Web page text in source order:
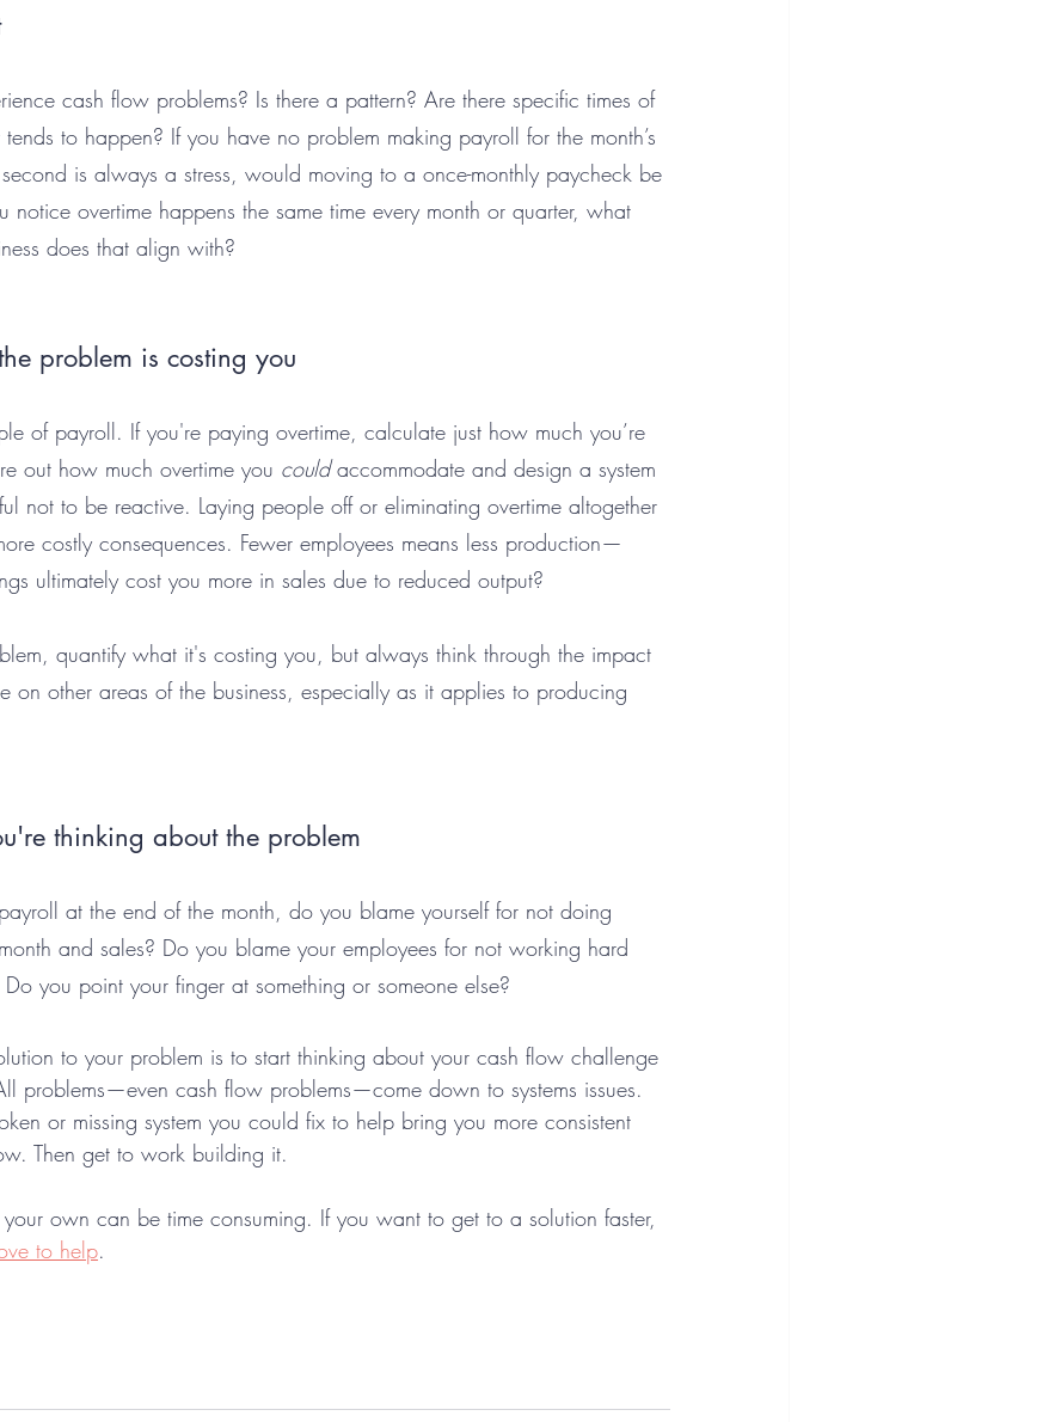
cash flow problems? Is there a pattern? Are there specific times of
to happen? If you have no problem making payroll for the month’s
is always a stress, would moving to a once-monthly paycheck be
notice overtime happens the same time every month or quarter, what
does that align with?
problem is costing you
of payroll. If you're paying overtime, calculate just how much you’re
out how much overtime you could accommodate and design a system
not to be reactive. Laying people off or eliminating overtime altogether
costly consequences. Fewer employees means less production—
ultimately cost you more in sales due to reduced output?
quantify what it's costing you, but always think through the impact
on other areas of the business, especially as it applies to producing
thinking about the problem
at the end of the month, do you blame yourself for not doing
and sales? Do you blame your employees for not working hard
you point your finger at something or someone else?
to your problem is to start thinking about your cash flow challenge
problems—even cash flow problems—come down to systems issues.
or missing system you could fix to help bring you more consistent
Then get to work building it.
own can be time consuming. If you want to get to a solution faster,
to help.